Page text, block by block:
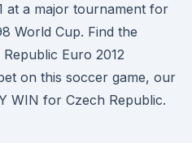
at a major tournament for
World Cup. Find the
Euro 2012
on this soccer game, our
WIN for Czech Republic.